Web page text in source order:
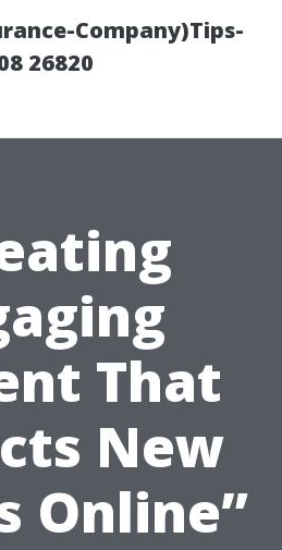
Company)Tips-
26820
That
New
Online”